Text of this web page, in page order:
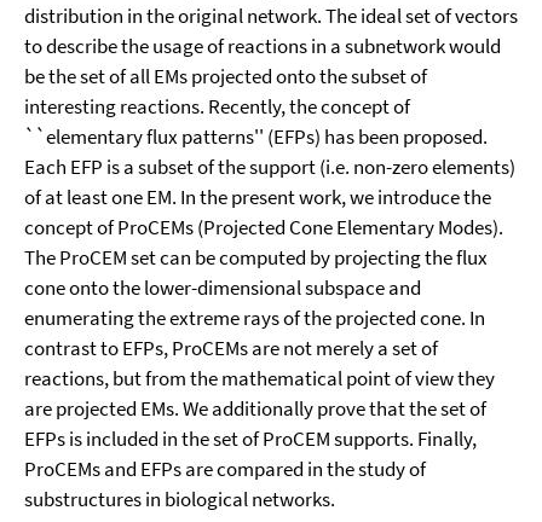
distribution in the original network. The ideal set of vectors
to describe the usage of reactions in a subnetwork would
be the set of all EMs projected onto the subset of
interesting reactions. Recently, the concept of
``elementary flux patterns'' (EFPs) has been proposed.
Each EFP is a subset of the support (i.e. non-zero elements)
of at least one EM. In the present work, we introduce the
concept of ProCEMs (Projected Cone Elementary Modes).
The ProCEM set can be computed by projecting the flux
cone onto the lower-dimensional subspace and
enumerating the extreme rays of the projected cone. In
contrast to EFPs, ProCEMs are not merely a set of
reactions, but from the mathematical point of view they
are projected EMs. We additionally prove that the set of
EFPs is included in the set of ProCEM supports. Finally,
ProCEMs and EFPs are compared in the study of
substructures in biological networks.